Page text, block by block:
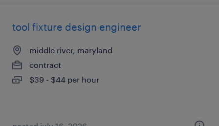
tool fixture design engineer
middle river, maryland
contract
$39 - $44 per hour